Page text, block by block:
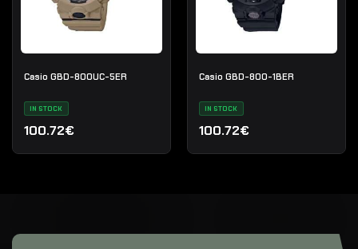
Casio GBD-800UC-5ER
IN STOCK
100.72€
Casio GBD-800-1BER
IN STOCK
100.72€